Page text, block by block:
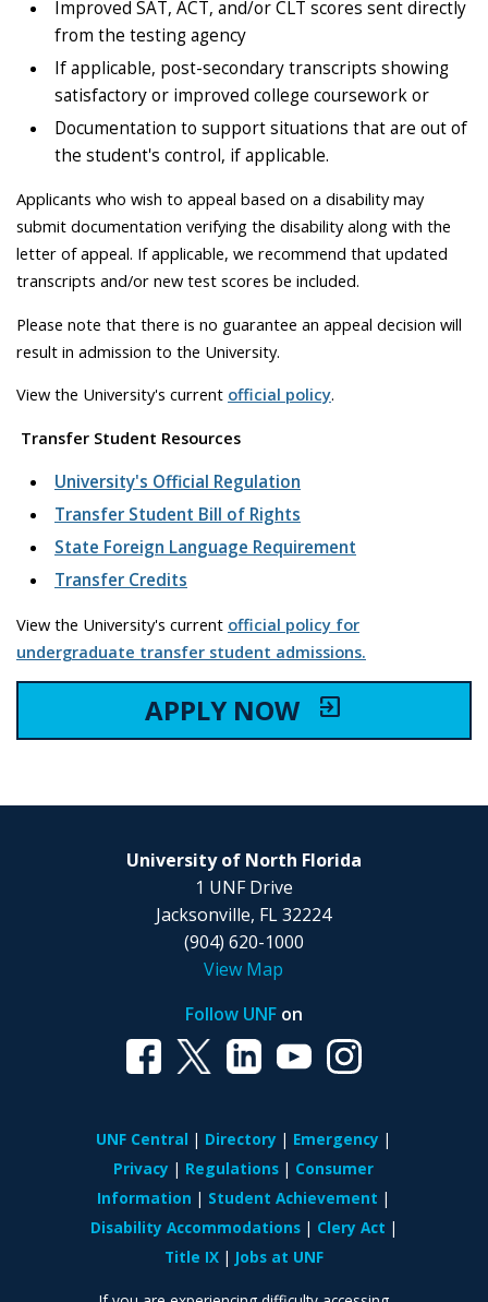
Improved SAT, ACT, and/or CLT scores sent directly
from the testing agency
If applicable, post-secondary transcripts showing
satisfactory or improved college coursework or
Documentation to support situations that are out of
the student's control, if applicable.
Applicants who wish to appeal based on a disability may
submit documentation verifying the disability along with the
letter of appeal. If applicable, we recommend that updated
transcripts and/or new test scores be included.
Please note that there is no guarantee an appeal decision will
result in admission to the University.
View the University's current official policy.
Transfer Student Resources
University's Official Regulation
Transfer Student Bill of Rights
State Foreign Language Requirement
Transfer Credits
View the University's current official policy for
undergraduate transfer student admissions.
APPLY NOW exit_to_app
University of North Florida
1 UNF Drive
Jacksonville, FL 32224
(904) 620-1000
View Map
Follow UNFon
UNF Central Directory
Emergency
Privacy
Regulations
Consumer
Information
Student Achievement
Disability Accommodations
Clery Act
Title IX
Jobs at UNF